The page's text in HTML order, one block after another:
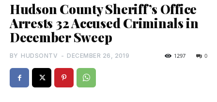
Hudson County Sheriff’s Office
Arrests 32 Accused Criminals in
December Sweep
BY HUDSONTV - DECEMBER 26, 2019 0
1297